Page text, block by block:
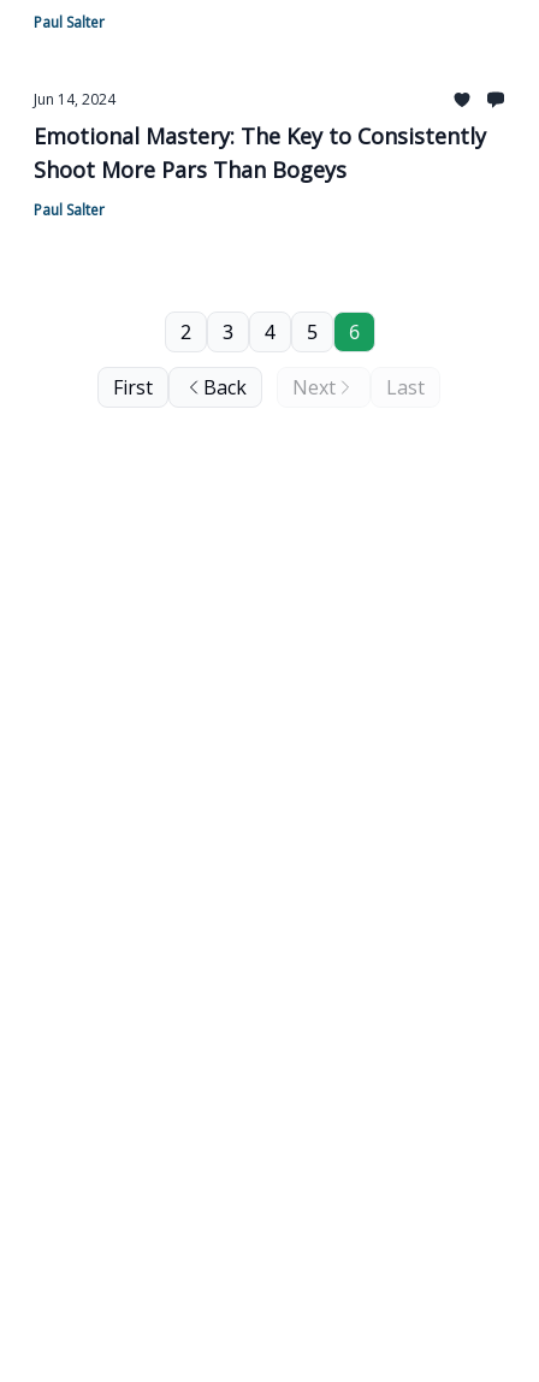
Bogeys
Paul Salter
Jun 14, 2024
Emotional Mastery: The Key to Consistently
Shoot More Pars Than Bogeys
Paul Salter
First Back
2 3 4 5 6
Next Last